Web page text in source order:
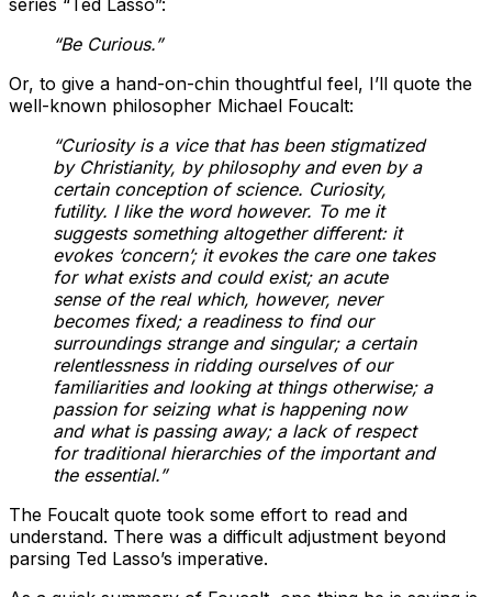
“Be Curious.”
Or, to give a hand-on-chin thoughtful feel, I’ll quote the
well-known philosopher Michael Foucalt:
“Curiosity is a vice that has been stigmatized
by Christianity, by philosophy and even by a
certain conception of science. Curiosity,
futility. I like the word however. To me it
suggests something altogether different: it
evokes ‘concern’; it evokes the care one takes
for what exists and could exist;an acute
sense of the real which, however, never
becomes fixed; a readiness to find our
surroundings strange and singular; a certain
relentlessness in ridding ourselves of our
familiarities and looking at things otherwise; a
passion for seizing what is happening now
and what is passing away; a lack of respect
for traditional hierarchies of the important and
the essential.”
The Foucalt quote took some effort to read and
understand. There was a difficult adjustment beyond
parsing Ted Lasso’s imperative.